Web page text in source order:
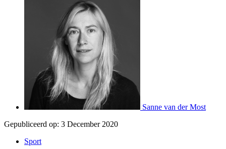
Sanne van der Most
Gepubliceerd op: 3 December 2020
Sport